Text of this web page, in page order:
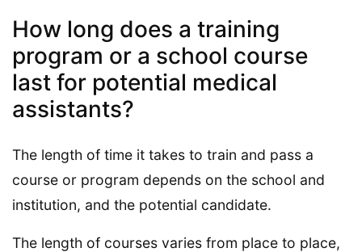
How long does a training
program or a school course
last for potential medical
assistants?
The length of time it takes to train and pass a
course or program depends on the school and
institution, and the potential candidate.
The length of courses varies from place to place,